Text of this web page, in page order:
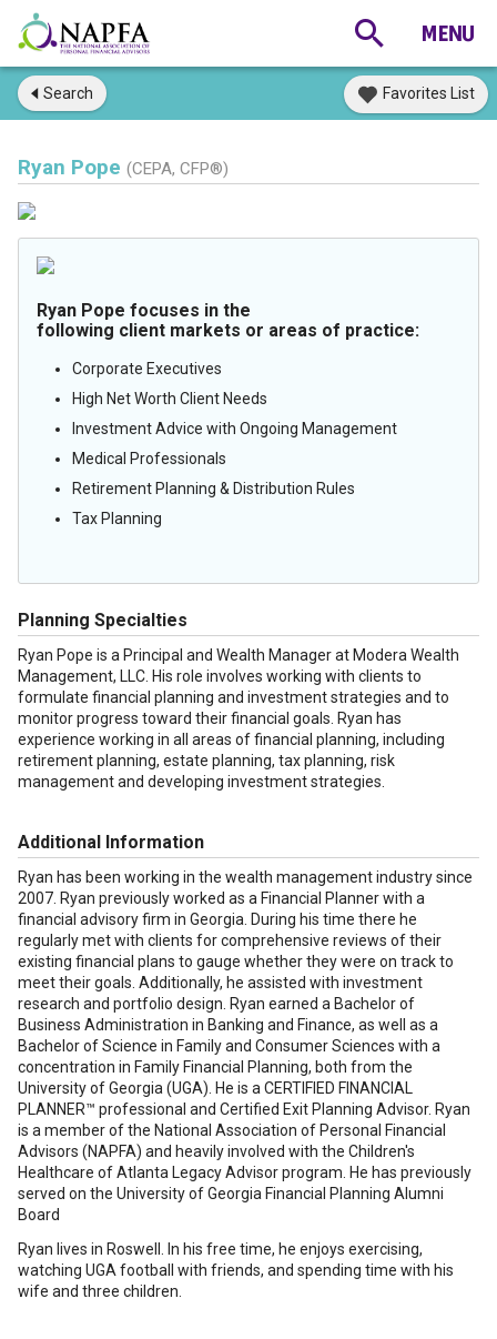
Search Favorites List
Ryan Pope (CEPA, CFP®)
Ryan Pope focuses in the
following client markets or areas of practice:
Corporate Executives
High Net Worth Client Needs
Investment Advice with Ongoing Management
Medical Professionals
Retirement Planning & Distribution Rules
Tax Planning
Planning Specialties
Ryan Pope is a Principal and Wealth Manager at Modera Wealth
Management, LLC. His role involves working with clients to
formulate financial planning and investment strategies and to
monitor progress toward their financial goals. Ryan has
experience working in all areas of financial planning, including
retirement planning, estate planning, tax planning, risk
management and developing investment strategies.
Additional Information
Ryan has been working in the wealth management industry since
2007. Ryan previously worked as a Financial Planner with a
financial advisory firm in Georgia. During his time there he
regularly met with clients for comprehensive reviews of their
existing financial plans to gauge whether they were on track to
meet their goals. Additionally, he assisted with investment
research and portfolio design. Ryan earned a Bachelor of
Business Administration in Banking and Finance, as well as a
Bachelor of Science in Family and Consumer Sciences with a
concentration in Family Financial Planning, both from the
University of Georgia (UGA). He is a CERTIFIED FINANCIAL
PLANNER™ professional and Certified Exit Planning Advisor. Ryan
is a member of the National Association of Personal Financial
Advisors (NAPFA) and heavily involved with the Children's
Healthcare of Atlanta Legacy Advisor program. He has previously
served on the University of Georgia Financial Planning Alumni
Board
Ryan lives in Roswell. In his free time, he enjoys exercising,
watching UGA football with friends, and spending time with his
wife and three children.